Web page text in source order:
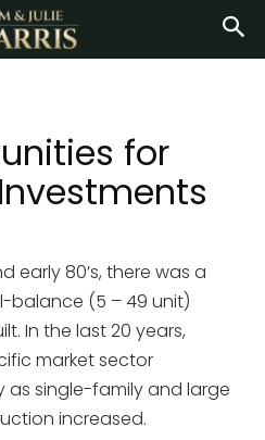
for
early 80’s, there was a
balance (5 – 49 unit)
In the last 20 years,
market sector
single-family and large
increased.